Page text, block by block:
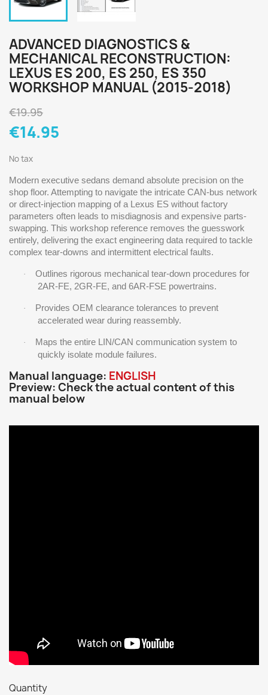
ADVANCED DIAGNOSTICS &
MECHANICAL RECONSTRUCTION:
LEXUS ES 200, ES 250, ES 350
WORKSHOP MANUAL (2015-2018)
€19.95
€14.95
No tax
Modern executive sedans demand absolute precision on the
shop floor. Attempting to navigate the intricate CAN-bus network
or direct-injection mapping of a Lexus ES without factory
parameters often leads to misdiagnosis and expensive parts-
swapping. This workshop reference removes the guesswork
entirely, delivering the exact engineering data required to tackle
complex tear-downs and intermittent electrical faults.
·
Outlines rigorous mechanical tear-down procedures for
2AR-FE, 2GR-FE, and 6AR-FSE powertrains.
·
Provides OEM clearance tolerances to prevent
accelerated wear during reassembly.
·
Maps the entire LIN/CAN communication system to
quickly isolate module failures.
Manual language: ENGLISH
Preview: Check the actual content of this
manual below
Quantity